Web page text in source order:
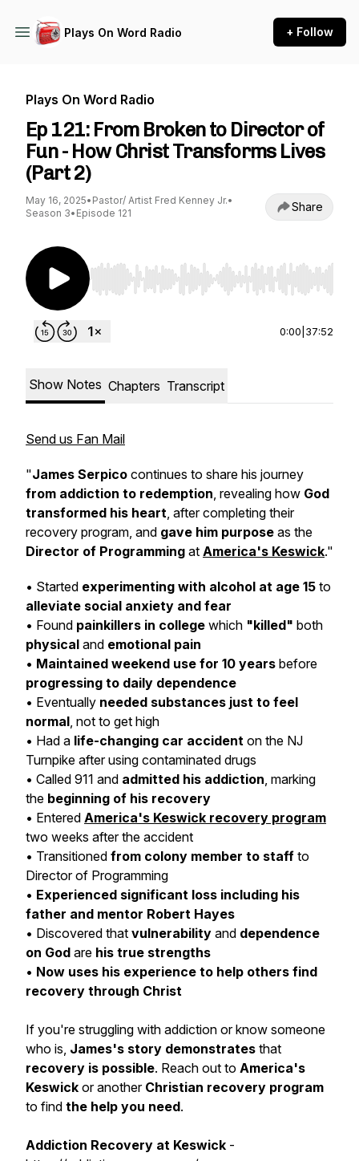
Plays On Word Radio + Follow
Plays On Word Radio
Ep 121: From Broken to Director of
Fun - How Christ Transforms Lives
(Part 2)
May 16, 2025• Pastor/ Artist Fred Kenney Jr.•
Season 3• Episode 121 Share
Use Left/Right to seek, Home/End to jump to
0:00 37:52
Show Notes Chapters Transcript
Send us Fan Mail
"James Serpico continues to share his journey
from addiction to redemption, revealing how God
transformed his heart, after completing their
recovery program, and gave him purpose as the
Director of Programming at America's Keswick."
• Started experimenting with alcohol at age 15 to
alleviate social anxiety and fear
• Found painkillers in college which "killed" both
physical and emotional pain
• Maintained weekend use for 10 years before
progressing to daily dependence
• Eventually needed substances just to feel
normal, not to get high
• Had a life-changing car accident on the NJ
Turnpike after using contaminated drugs
• Called 911 and admitted his addiction, marking
the beginning of his recovery
• Entered America's Keswick recovery program
two weeks after the accident
• Transitioned from colony member to staff to
Director of Programming
• Experienced significant loss including his
father and mentor Robert Hayes
• Discovered that vulnerability and dependence
on God are his true strengths
• Now uses his experience to help others find
recovery through Christ
If you're struggling with addiction or know someone
who is, James's story demonstrates that
recovery is possible. Reach out to America's
Keswick or another Christian recovery program
to find the help you need.
Addiction Recovery at Keswick -